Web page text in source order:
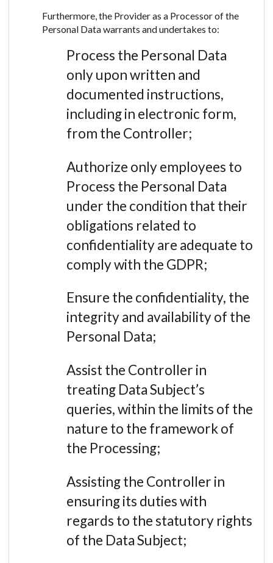
Furthermore, the Provider as a Processor of the
Personal Data warrants and undertakes to:
Process the Personal Data
only upon written and
documented instructions,
including in electronic form,
from the Controller;
Authorize only employees to
Process the Personal Data
under the condition that their
obligations related to
confidentiality are adequate to
comply with the GDPR;
Ensure the confidentiality, the
integrity and availability of the
Personal Data;
Assist the Controller in
treating Data Subject’s
queries, within the limits of the
nature to the framework of
the Processing;
Assisting the Controller in
ensuring its duties with
regards to the statutory rights
of the Data Subject;